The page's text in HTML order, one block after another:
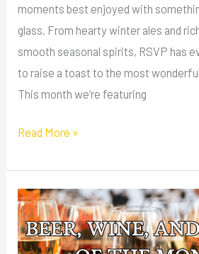
moments best enjoyed with
glass. From hearty winter ales and
smooth seasonal spirits, RSVP has
to raise a toast to the most
This month we’re featuring
Read More »
Beer,
Wine,
and